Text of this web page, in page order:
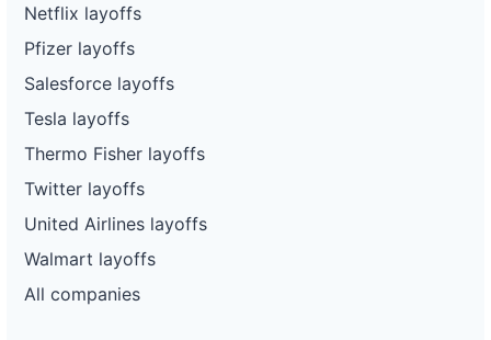
Netflix layoffs
Pfizer layoffs
Salesforce layoffs
Tesla layoffs
Thermo Fisher layoffs
Twitter layoffs
United Airlines layoffs
Walmart layoffs
All companies